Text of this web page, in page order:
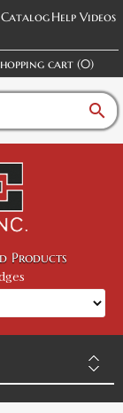
CatalogHelp Videos
cart (0)
search
Products